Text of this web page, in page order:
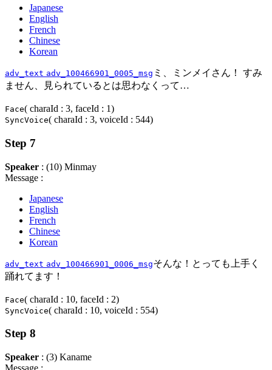
Japanese
English
French
Chinese
Korean
adv_text adv_100466901_0005_msg ミ、ミンメイさん！ すみ
ません、見られているとは思わなくって…
Face( charaId : 3, faceId : 1)
SyncVoice( charaId : 3, voiceId : 544)
Step 7
Speaker : (10) Minmay
Message :
Japanese
English
French
Chinese
Korean
adv_text adv_100466901_0006_msgそんな！とっても上手く
踊れてます！
Face( charaId : 10, faceId : 2)
SyncVoice( charaId : 10, voiceId : 554)
Step 8
Speaker : (3) Kaname